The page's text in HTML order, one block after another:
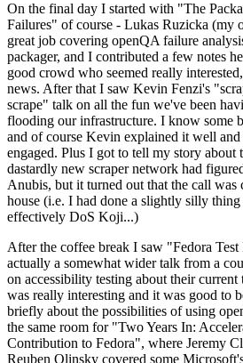
On the final day I started with "The
Failures" of course - Lukas Ruzicka (my
great job covering openQA failure
packager, and I contributed a few notes
good crowd who seemed really
news. After that I saw Kevin Fenzi's
scrape" talk on all the fun we've been
flooding our infrastructure. I know some
and of course Kevin explained it well
engaged. Plus I got to tell my story about
dastardly new scraper network had
Anubis, but it turned out that the call was
house (i.e. I had done a slightly silly
effectively DoS Koji...)
After the coffee break I saw "Fedora
actually a somewhat wider talk from a
on accessibility testing about their
was really interesting and it was good to
briefly about the possibilities of using
the same room for "Two Years In:
Contribution to Fedora", where Jeremy
Reuben Olinsky covered some